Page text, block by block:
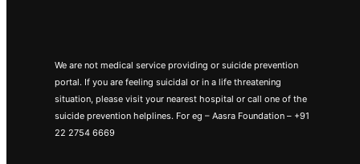
We are not medical service providing or suicide prevention
portal. If you are feeling suicidal or in a life threatening
situation, please visit your nearest hospital or call one of the
suicide prevention helplines. For eg – Aasra Foundation – +91
22 2754 6669